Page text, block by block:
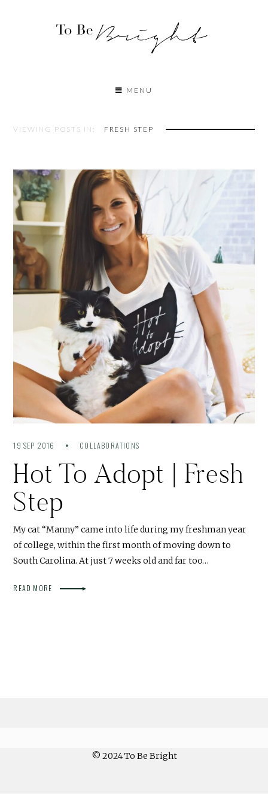
MENU
VIEWING POSTS IN: FRESH STEP
19 SEP 2016 COLLABORATIONS
Hot To Adopt | Fresh
Step
My cat “Manny” came into life during my freshman year
of college, within the first month of moving down to
South Carolina. At just 7 weeks old and far too…
READ MORE
© 2024 To Be Bright